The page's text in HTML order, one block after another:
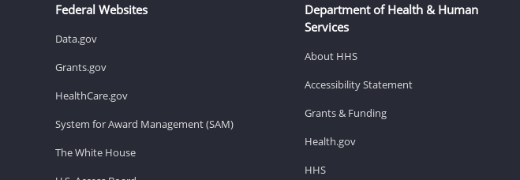
Federal Websites
Data.gov
Grants.gov
HealthCare.gov
System for Award Management (SAM)
The White House
Department of Health & Human
Services
About HHS
Accessibility Statement
Grants & Funding
Health.gov
HHS